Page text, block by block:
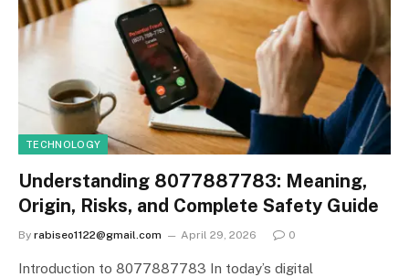
TECHNOLOGY
Understanding 8077887783: Meaning,
Origin, Risks, and Complete Safety Guide
By rabiseo1122@gmail.com April 29, 2026 0
Introduction to 8077887783 In today’s digital